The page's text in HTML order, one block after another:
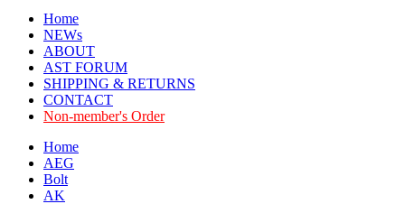
Home
NEWs
ABOUT
AST FORUM
SHIPPING & RETURNS
CONTACT
Non-member's Order
Home
AEG
Bolt
AK